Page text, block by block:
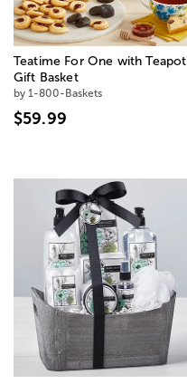
Teatime For One with Teapot
Gift Basket
by 1-800-Baskets
$59.99